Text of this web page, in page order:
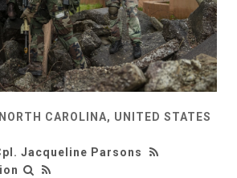
CAROLINA, UNITED STATES
Jacqueline Parsons